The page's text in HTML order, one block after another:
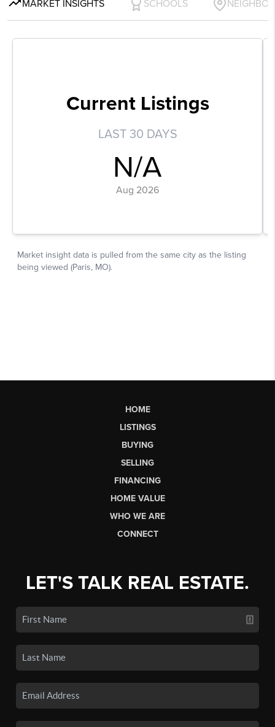
HOME
LISTINGS
BUYING
SELLING
FINANCING
HOME VALUE
WHO WE ARE
CONNECT
LET'S TALK REAL ESTATE.